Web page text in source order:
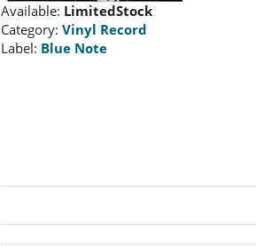
Available: LimitedStock
Category: Vinyl Record
Label: Blue Note